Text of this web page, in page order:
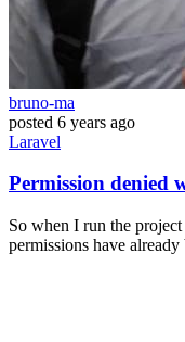
bruno-ma
posted 6 years ago
Laravel
Permission denied
So when I run the
permissions have already